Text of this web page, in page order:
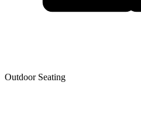
Outdoor Seating